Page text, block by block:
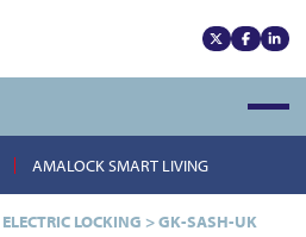
View our x
View
AMALOCK SMART LIVING
ELECTRIC LOCKING >GK-SASH-UK